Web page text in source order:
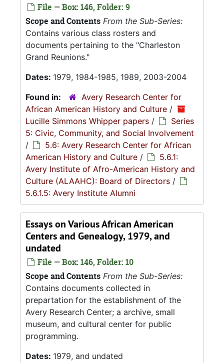
File — Box: 146, Folder: 9
Scope and Contents From the Sub-Series:
Contains various class rosters and
documents pertaining to the "Charleston
Grand Reunions."
Dates: 1979, 1984-1985, 1989, 2003-2004
Found in:
Avery Research Center for
African American History and Culture /
Lucille Simmons Whipper papers /
Series
5: Civic, Community, and Social Involvement
/
5.6: Avery Research Center for African
American History and Culture /
5.6.1:
Avery Institute of Afro-American History and
Culture (ALAAHC): Board of Directors /
5.6.1.5: Avery Institute Alumni
Essays on Various African American
Centers and Genealogy, 1979, and
undated
File — Box: 146, Folder: 10
Scope and Contents From the Sub-Series:
Contains documents collected in
prepartation for the establishment of the
Avery Research Center; a archive, small
museum, and cultural center for public
programming.
Dates: 1979, and undated